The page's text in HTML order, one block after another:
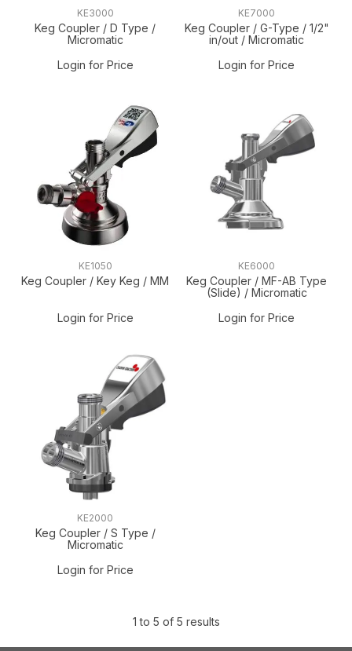
KE3000
Keg Coupler / D Type /
Micromatic
Login for Price
KE7000
Keg Coupler / G-Type / 1/2"
in/out / Micromatic
Login for Price
KE1050
Keg Coupler / Key Keg / MM
Login for Price
KE6000
Keg Coupler / MF-AB Type
(Slide) / Micromatic
Login for Price
KE2000
Keg Coupler / S Type /
Micromatic
Login for Price
1 to 5 of 5 results